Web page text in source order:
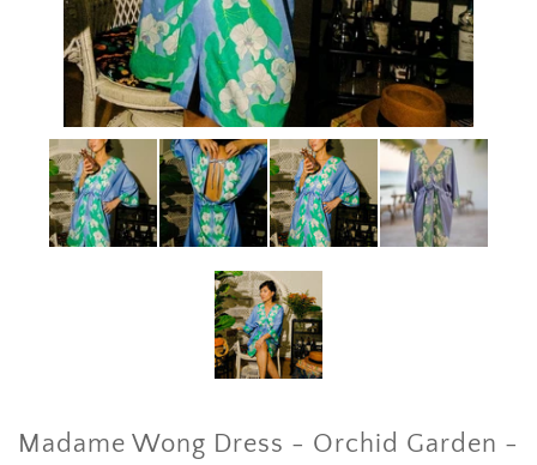
Madame Wong Dress - Orchid Garden -